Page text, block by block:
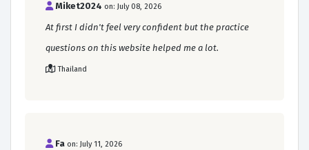
Miket2024 on: July 08, 2026
At first I didn't feel very confident but the practice
questions on this website helped me a lot.
Thailand
Fa on: July 11, 2026